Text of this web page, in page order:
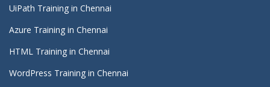
UiPath Training in Chennai
Azure Training in Chennai
HTML Training in Chennai
WordPress Training in Chennai